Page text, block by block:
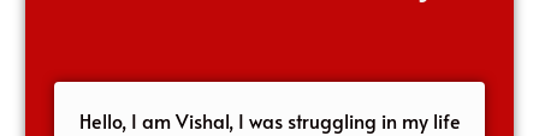
Hello, I am Vishal, I was struggling in my life